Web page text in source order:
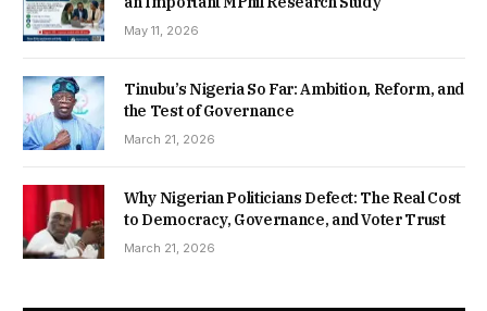
May 11, 2026
Tinubu’s Nigeria So Far: Ambition, Reform, and
the Test of Governance
March 21, 2026
Why Nigerian Politicians Defect: The Real Cost
to Democracy, Governance, and Voter Trust
March 21, 2026